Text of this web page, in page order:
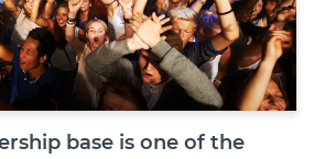
base is one of the